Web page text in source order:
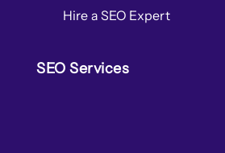
Hire a SEO Expert
SEO Services